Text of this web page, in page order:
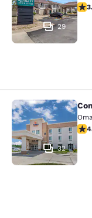
29
Comfort
32
4.4